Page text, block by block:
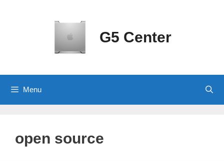
G5 Center
Menu
open source